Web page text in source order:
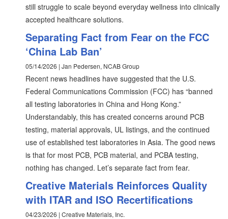
still struggle to scale beyond everyday wellness into clinically
accepted healthcare solutions.
Separating Fact from Fear on the FCC
‘China Lab Ban’
05/14/2026 | Jan Pedersen, NCAB Group
Recent news headlines have suggested that the U.S.
Federal Communications Commission (FCC) has “banned
all testing laboratories in China and Hong Kong.”
Understandably, this has created concerns around PCB
testing, material approvals, UL listings, and the continued
use of established test laboratories in Asia. The good news
is that for most PCB, PCB material, and PCBA testing,
nothing has changed. Let’s separate fact from fear.
Creative Materials Reinforces Quality
with ITAR and ISO Recertifications
04/23/2026 | Creative Materials, Inc.